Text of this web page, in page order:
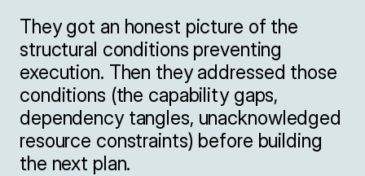
They got an honest picture of the
structural conditions preventing
execution. Then they addressed those
conditions (the capability gaps,
dependency tangles, unacknowledged
resource constraints) before building
the next plan.